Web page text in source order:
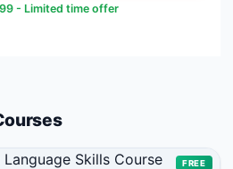
- Limited time offer
FREE